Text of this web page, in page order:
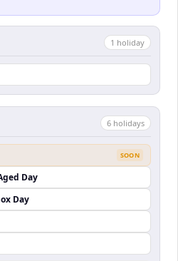
1 holiday
6 holidays
SOON
Day
Day